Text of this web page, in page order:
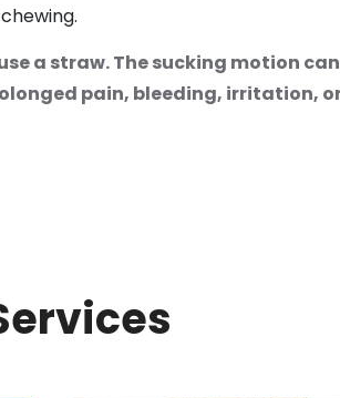
a straw. The sucking motion
pain, bleeding, irritation,